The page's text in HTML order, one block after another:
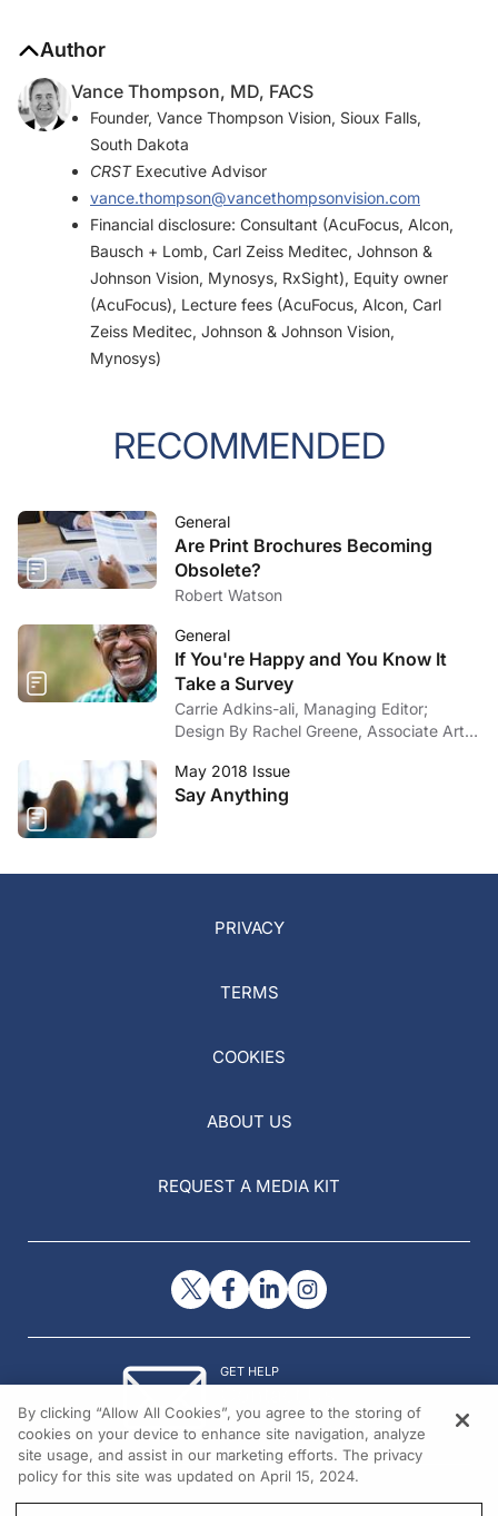
Author
Vance Thompson, MD, FACS
Founder, Vance Thompson Vision, Sioux Falls,
South Dakota
CRST Executive Advisor
vance.thompson@vancethompsonvision.com
Financial disclosure: Consultant (AcuFocus, Alcon,
Bausch + Lomb, Carl Zeiss Meditec, Johnson &
Johnson Vision, Mynosys, RxSight), Equity owner
(AcuFocus), Lecture fees (AcuFocus, Alcon, Carl
Zeiss Meditec, Johnson & Johnson Vision,
Mynosys)
RECOMMENDED
General
Are Print Brochures Becoming
Obsolete?
Robert Watson
General
If You're Happy and You Know It
Take a Survey
Carrie Adkins-ali, Managing Editor;
Design By Rachel Greene, Associate Art
May 2018 Issue
Say Anything
PRIVACY
TERMS
COOKIES
ABOUT US
REQUEST A MEDIA KIT
GET HELP
© 2026 All rights reserved.
By clicking “Allow All Cookies”, you agree to the storing of
cookies on your device to enhance site navigation, analyze
site usage, and assist in our marketing efforts. The privacy
policy for this site was updated on April 15, 2024.